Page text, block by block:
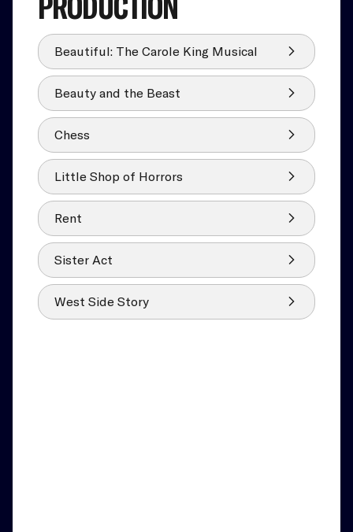
Beautiful: The Carole King Musical
Beauty and the Beast
Chess
Little Shop of Horrors
Rent
Sister Act
West Side Story